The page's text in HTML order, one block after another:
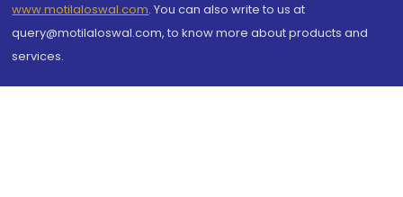
www.motilaloswal.com. You can also write to us at
query@motilaloswal.com, to know more about products and
services.